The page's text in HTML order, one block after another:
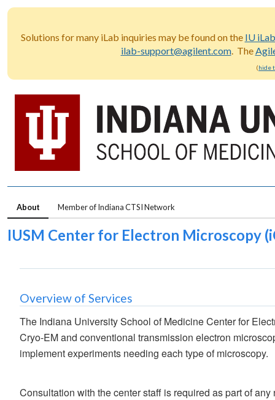
Solutions for many iLab inquiries may be found on the IU
ilab-support@agilent.com. The
(hide
About Member of Indiana CTSI Network
IUSM Center for Electron Microscopy
Overview of Services
The Indiana University School of Medicine Center for
Cryo-EM and conventional transmission electron
implement experiments needing each type of microscopy.
Consultation with the center staff is required as part of